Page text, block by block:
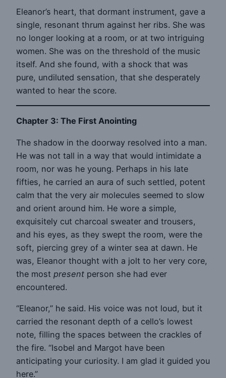
Eleanor’s heart, that dormant instrument, gave a
single, resonant thrum against her ribs. She was
no longer looking at a room, or at two intriguing
women. She was on the threshold of the music
itself. And she found, with a shock that was
pure, undiluted sensation, that she desperately
wanted to hear the score.
Chapter 3: The First Anointing
The shadow in the doorway resolved into a man.
He was not tall in a way that would intimidate a
room, nor was he young. Perhaps in his late
fifties, he carried an aura of such settled, potent
calm that the very air molecules seemed to slow
and orient around him. He wore a simple,
exquisitely cut charcoal sweater and trousers,
and his eyes, as they swept the room, were the
soft, piercing grey of a winter sea at dawn. He
was, Eleanor thought with a jolt to her very core,
the most present person she had ever
encountered.
“Eleanor,” he said. His voice was not loud, but it
carried the resonant depth of a cello’s lowest
note, filling the spaces between the crackles of
the fire. “Isobel and Margot have been
anticipating your curiosity. I am glad it guided you
here.”